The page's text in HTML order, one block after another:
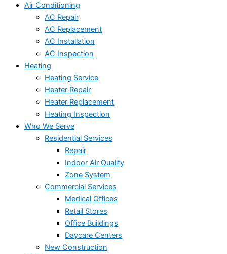
Air Conditioning
AC Repair
AC Replacement
AC Installation
AC Inspection
Heating
Heating Service
Heater Repair
Heater Replacement
Heating Inspection
Who We Serve
Residential Services
Repair
Indoor Air Quality
Zone System
Commercial Services
Medical Offices
Retail Stores
Office Buildings
Daycare Centers
New Construction